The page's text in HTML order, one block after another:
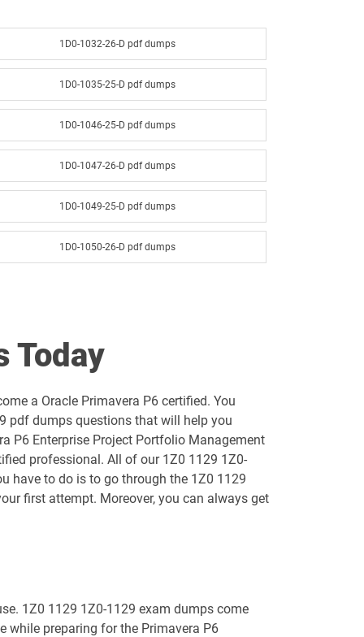
1D0-1032-26-D pdf dumps
1D0-1035-25-D pdf dumps
1D0-1046-25-D pdf dumps
1D0-1047-26-D pdf dumps
1D0-1049-25-D pdf dumps
1D0-1050-26-D pdf dumps
1D0-1055-25-D pdf dumps
1D0-1058-25-D pdf dumps
1D0-1059-26-D pdf dumps
1D0-1066-25-D pdf dumps
Today
a Oracle Primavera P6 certified. You
pdf dumps questions that will help you
P6 Enterprise Project Portfolio Management
professional. All of our 1Z0 1129 1Z0-
have to do is to go through the 1Z0 1129
first attempt. Moreover, you can always get
1Z0 1129 1Z0-1129 exam dumps come
while preparing for the Primavera P6